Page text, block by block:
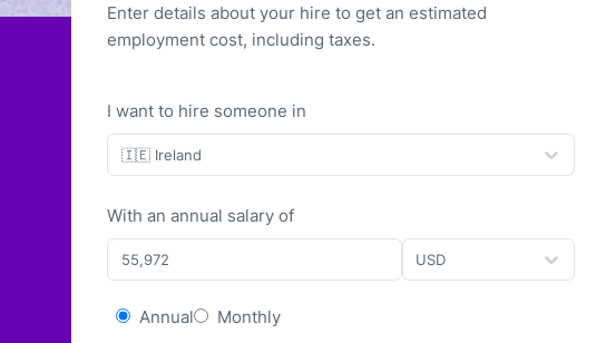
Enter details about your hire to get an estimated
employment cost, including taxes.
I want to hire someone in
🇮🇪 Ireland
With an annual salary of
USD
Annual Monthly